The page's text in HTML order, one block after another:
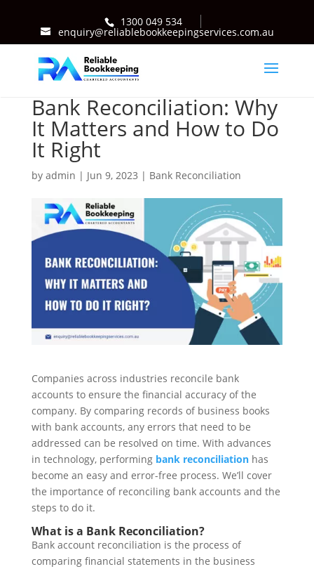
1300 049 534
enquiry@reliablebookkeepingservices.com.au
Bank Reconciliation: Why
It Matters and How to Do
It Right
by admin | Jun 9, 2023 | Bank Reconciliation
Companies across industries reconcile bank
accounts to ensure the financial accuracy of the
company. By comparing records of business books
with bank accounts, any errors that need to be
addressed can be resolved on time. With advances
in technology, performing bank reconciliationhas
become an easy and error-free process. We’ll cover
the importance of reconciling bank accounts and the
steps to do it.
What is a Bank Reconciliation?
Bank account reconciliation is the process of
comparing financial statements in the business